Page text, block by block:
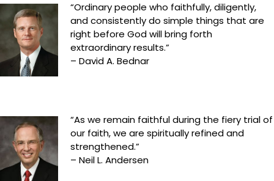
“Ordinary people who faithfully, diligently,
and consistently do simple things that are
right before God will bring forth
extraordinary results.”
– David A. Bednar
“As we remain faithful during the fiery trial of
our faith, we are spiritually refined and
strengthened.”
– Neil L. Andersen